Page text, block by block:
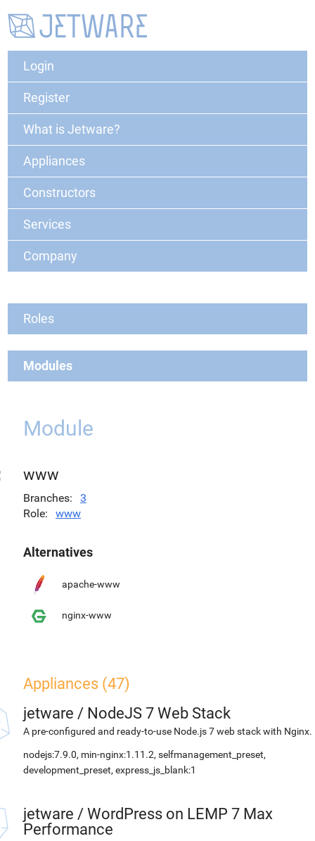
Login
Register
What is Jetware?
Appliances
Constructors
Services
Company
Roles
Modules
Module
www
Branches
3
Role
www
Alternatives
apache-www
nginx-www
Appliances (47)
jetware / NodeJS 7 Web Stack
A pre-configured and ready-to-use Node.js 7 web stack with Nginx.
nodejs:7.9.0, min-nginx:1.11.2, selfmanagement_preset,
development_preset, express_js_blank:1
jetware / WordPress on LEMP 7 Max
Performance